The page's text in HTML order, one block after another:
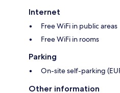
Internet
Free WiFi in public areas
Free WiFi in rooms
Parking
On-site self-parking
Other information